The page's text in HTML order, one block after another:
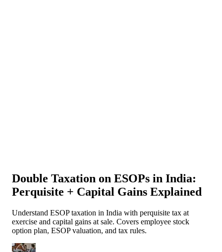
Double Taxation on ESOPs in India:
Perquisite + Capital Gains Explained
Understand ESOP taxation in India with perquisite tax at
exercise and capital gains at sale. Covers employee stock
option plan, ESOP valuation, and tax rules.